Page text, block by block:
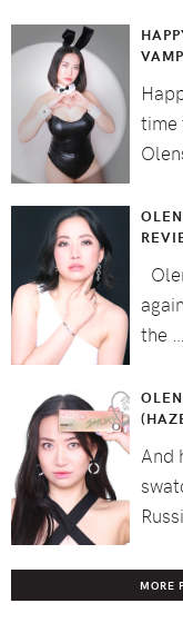
time
the …
And
MORE